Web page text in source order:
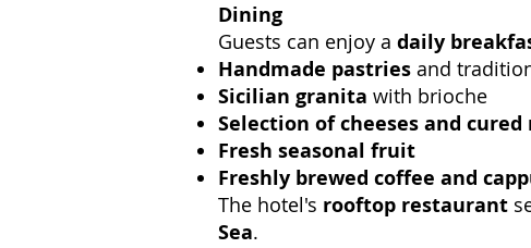
Dining
Guests can enjoy a daily
Handmade pastriesand
Sicilian granita with brioche
Selection of cheeses and cured
Fresh seasonal fruit
Freshly brewed coffee and
The hotel's rooftop restaurant
Sea.